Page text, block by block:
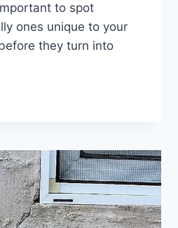
to spot
ones unique to your
they turn into